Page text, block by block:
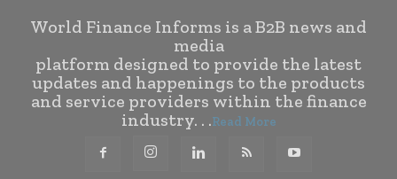
World Finance Informs is a B2B news and
media
platform designed to provide the latest
updates and happenings to the products
and service providers within the finance
industry. . .Read More